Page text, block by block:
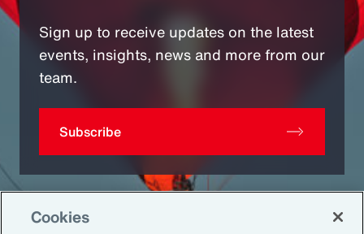
Sign up to receive updates on the latest
events, insights, news and more from our
team.
Subscribe
Cookies